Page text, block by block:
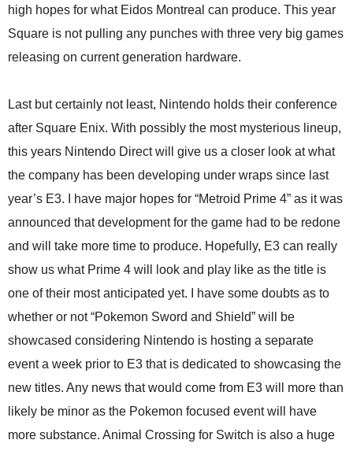
high hopes for what Eidos Montreal can produce. This year
Square is not pulling any punches with three very big games
releasing on current generation hardware.
Last but certainly not least, Nintendo holds their conference
after Square Enix. With possibly the most mysterious lineup,
this years Nintendo Direct will give us a closer look at what
the company has been developing under wraps since last
year’s E3. I have major hopes for “Metroid Prime 4” as it was
announced that development for the game had to be redone
and will take more time to produce. Hopefully, E3 can really
show us what Prime 4 will look and play like as the title is
one of their most anticipated yet. I have some doubts as to
whether or not “Pokemon Sword and Shield” will be
showcased considering Nintendo is hosting a separate
event a week prior to E3 that is dedicated to showcasing the
new titles. Any news that would come from E3 will more than
likely be minor as the Pokemon focused event will have
more substance. Animal Crossing for Switch is also a huge